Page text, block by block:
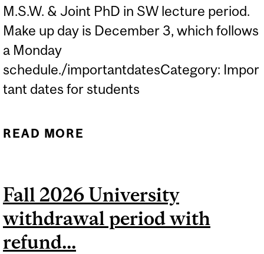
M.S.W. & Joint PhD in SW lecture period.
Make up day is December 3, which follows
a Monday
schedule./importantdatesCategory: Impor
tant dates for students
READ MORE
Fall 2026 University
withdrawal period with
refund...